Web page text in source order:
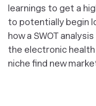
learnings to get a
to potentially begin
how a SWOT
the electronic
niche find new